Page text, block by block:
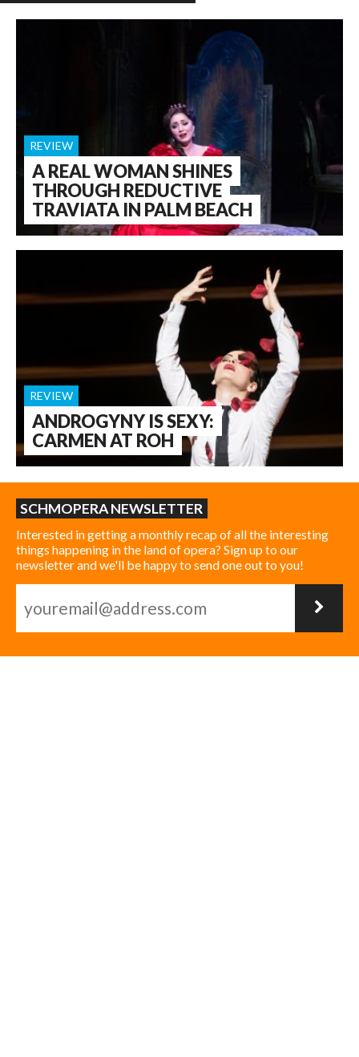
A REAL WOMAN SHINES
THROUGH REDUCTIVE
TRAVIATA IN PALM BEACH
REVIEW
ANDROGYNY IS SEXY:
CARMEN AT ROH
REVIEW
SCHMOPERA NEWSLETTER
Interested in getting a monthly recap of all the interesting
things happening in the land of opera? Sign up to our
newsletter and we'll be happy to send one out to you!